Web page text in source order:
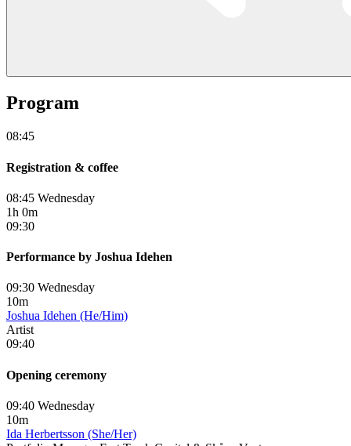
Program
08:45
Registration & coffee
08:45 Wednesday
1h 0m
09:30
Performance by Joshua Idehen
09:30 Wednesday
10m
Joshua Idehen (He/Him)
Artist
09:40
Opening ceremony
09:40 Wednesday
10m
Ida Herbertsson (She/Her)